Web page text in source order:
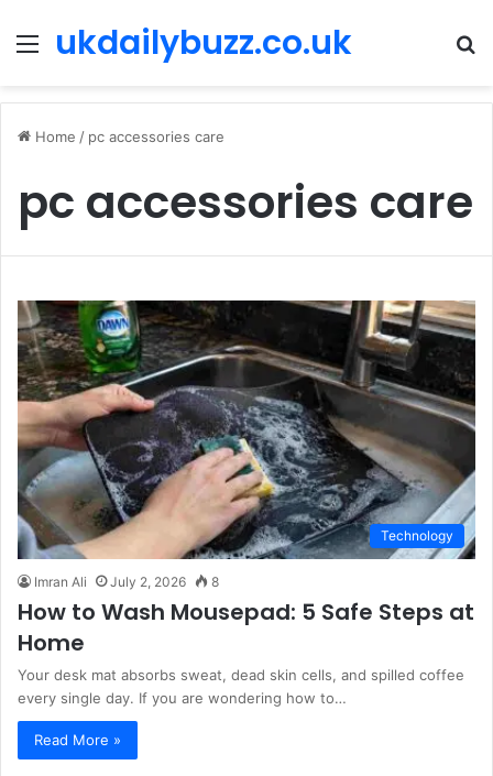
Menu
ukdailybuzz.co.uk
Home / pc accessories care
pc accessories care
Technology
Imran Ali July 2, 2026 8
How to Wash Mousepad: 5 Safe Steps at
Home
Your desk mat absorbs sweat, dead skin cells, and spilled coffee
every single day. If you are wondering how to…
Read More »